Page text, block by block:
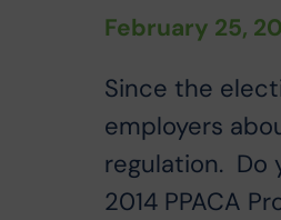
February 25,
Since the
employers
regulation. Do
2014 PPACA